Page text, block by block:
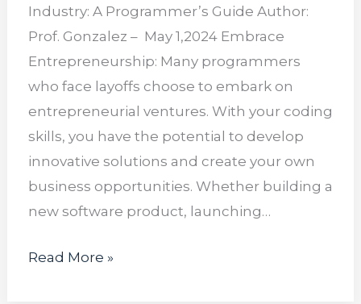
Industry: A Programmer’s Guide Author:
Prof. Gonzalez – May 1,2024 Embrace
Entrepreneurship: Many programmers
who face layoffs choose to embark on
entrepreneurial ventures. With your coding
skills, you have the potential to develop
innovative solutions and create your own
business opportunities. Whether building a
new software product, launching…
Read More »